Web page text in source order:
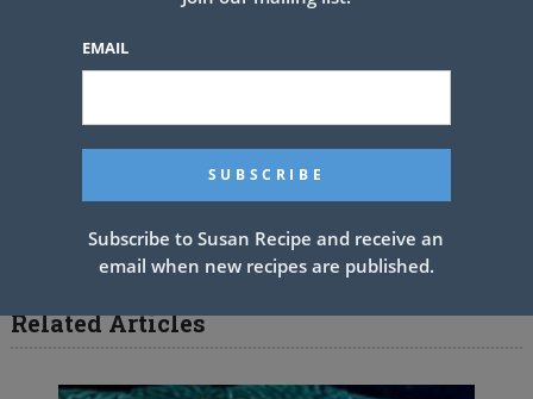
Garnish, if desired.
carbonation makes the layers rise beautifully
Related Articles
EMAIL
Subscribe to Susan Recipe and receive an
email when new recipes are published.